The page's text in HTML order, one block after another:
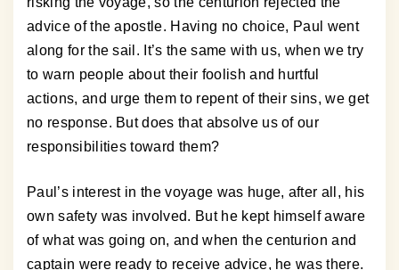
advice of the apostle. Having no choice, Paul went
along for the sail. It’s the same with us, when we try
to warn people about their foolish and hurtful
actions, and urge them to repent of their sins, we get
no response. But does that absolve us of our
responsibilities toward them?
Paul’s interest in the voyage was huge, after all, his
own safety was involved. But he kept himself aware
of what was going on, and when the centurion and
captain were ready to receive advice, he was there.